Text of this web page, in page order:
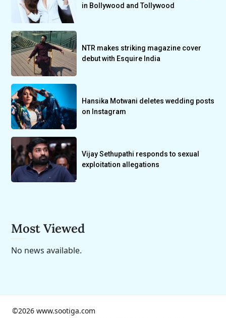
in Bollywood and Tollywood
NTR makes striking magazine cover
debut with Esquire India
Hansika Motwani deletes wedding posts
on Instagram
Vijay Sethupathi responds to sexual
exploitation allegations
Most Viewed
No news available.
©2026 www.sootiga.com